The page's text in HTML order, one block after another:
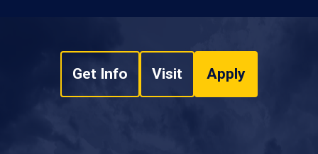
Get Info Visit Apply